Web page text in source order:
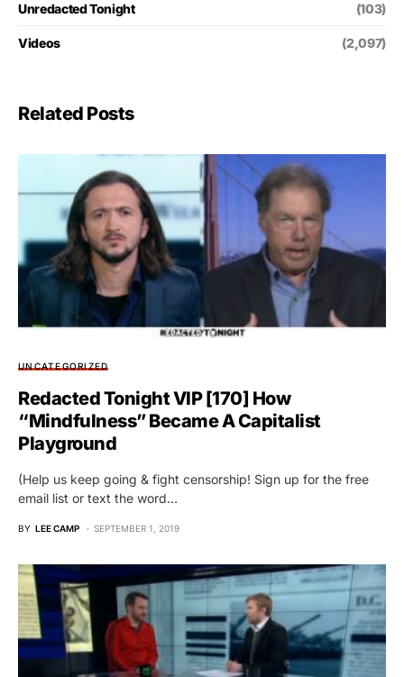
Unredacted Tonight (103)
Videos (2,097)
Related Posts
UNCATEGORIZED
Redacted Tonight VIP [170] How
“Mindfulness” Became A Capitalist
Playground
(Help us keep going & fight censorship! Sign up for the free
email list or text the word…
BY LEE CAMP SEPTEMBER 1, 2019